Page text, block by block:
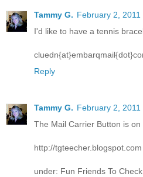
Tammy G. February 2, 2011
I'd like to have a tennis
Reply
Tammy G. February 2, 2011
The Mail Carrier Button is
http://tgteecher.blogspot.com
under: Fun Friends To